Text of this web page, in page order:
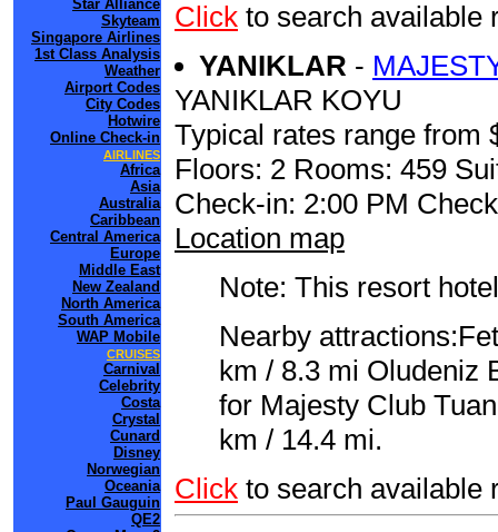
Star Alliance
Skyteam
Singapore Airlines
1st Class Analysis
Weather
Airport Codes
City Codes
Hotwire
Online Check-in
AIRLINES
Africa
Asia
Australia
Caribbean
Central America
Europe
Middle East
New Zealand
North America
South America
WAP Mobile
CRUISES
Carnival
Celebrity
Costa
Crystal
Cunard
Disney
Norwegian
Oceania
Paul Gauguin
QE2
Click to search available
YANIKLAR -
YANIKLAR KOYU
Typical rates range from
Floors: 2 Rooms: 459
Check-in: 2:00 PM
Location map
Note: This resort
Nearby
km / 8.3 mi Oludeniz
for Majesty Club
km / 14.4 mi.
Click to search available